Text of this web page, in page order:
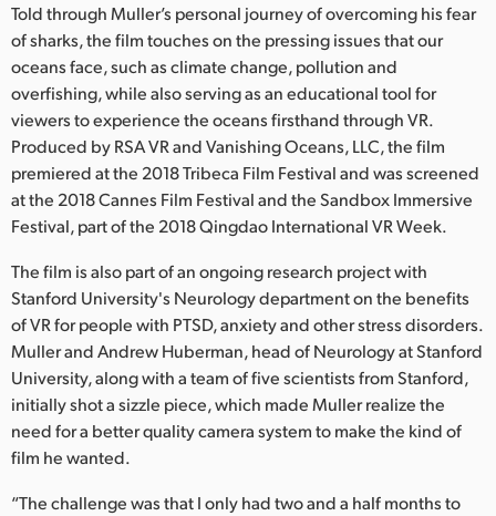
Mexico
Malaysia
Netherlands
New Zealand
Norway
Portugal
Singapore
South Africa
Spain
Sweden
Told through Muller’s personal journey of overcoming his fear
of sharks, the film touches on the pressing issues that our
oceans face, such as climate change, pollution and
overfishing, while also serving as an educational tool for
viewers to experience the oceans firsthand through VR.
Produced by RSA VR and Vanishing Oceans, LLC, the film
premiered at the 2018 Tribeca Film Festival and was screened
at the 2018 Cannes Film Festival and the Sandbox Immersive
Festival, part of the 2018 Qingdao International VR Week.
The film is also part of an ongoing research project with
Stanford University's Neurology department on the benefits
of VR for people with PTSD, anxiety and other stress disorders.
Muller and Andrew Huberman, head of Neurology at Stanford
University, along with a team of five scientists from Stanford,
initially shot a sizzle piece, which made Muller realize the
need for a better quality camera system to make the kind of
film he wanted.
“The challenge was that I only had two and a half months to